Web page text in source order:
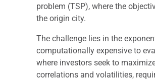
problem (TSP), where the
the origin city.
The challenge lies in the
computationally expensive to
where investors seek to
correlations and volatilities,